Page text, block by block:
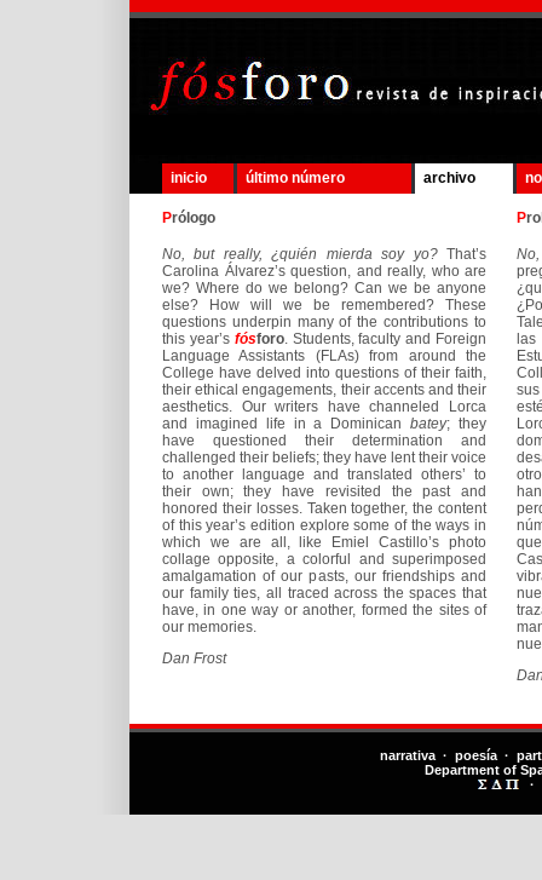
inicio último número archivo
Prólogo
No, but really, ¿quién mierda soy yo?That’s
Carolina Álvarez’s question, and really, who are
we? Where do we belong? Can we be anyone
else? How will we be remembered? These
questions underpin many of the contributions to
this year’s fósforo. Students, faculty and Foreign
Language Assistants (FLAs) from around the
College have delved into questions of their faith,
their ethical engagements, their accents and their
aesthetics. Our writers have channeled Lorca
and imagined life in a Dominicanbatey; they
have questioned their determination and
challenged their beliefs; they have lent their voice
to another language and translated others’ to
their own; they have revisited the past and
honored their losses. Taken together, the content
of this year’s edition explore some of the ways in
which we are all, like Emiel Castillo’s photo
collage opposite, a colorful and superimposed
amalgamation of our pasts, our friendships and
our family ties, all traced across the spaces that
have, in one way or another, formed the sites of
our memories.
Dan Frost
P
narrativa · poesía ·
Department of
·